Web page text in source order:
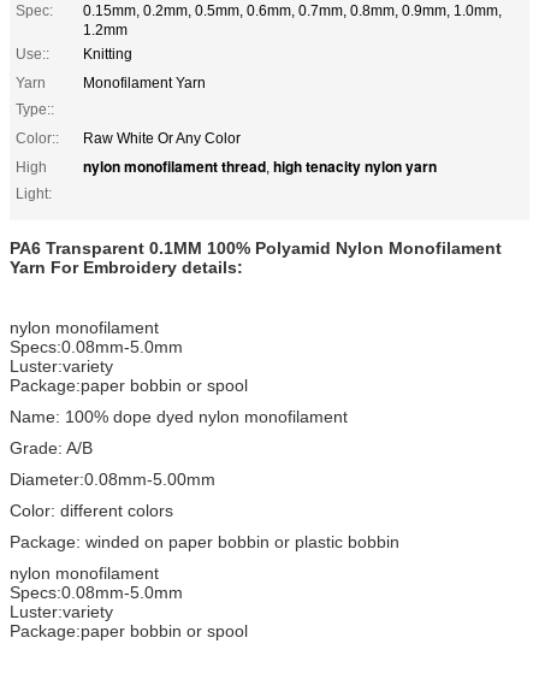
Spec:
0.15mm, 0.2mm, 0.5mm, 0.6mm, 0.7mm, 0.8mm, 0.9mm, 1.0mm,
1.2mm
Use::
Knitting
Yarn
Type::
Monofilament Yarn
Color::
Raw White Or Any Color
High
Light:
nylon monofilament thread, high tenacity nylon yarn
PA6 Transparent 0.1MM 100% Polyamid Nylon Monofilament
Yarn For Embroidery details:
nylon monofilament
Specs:0.08mm-5.0mm
Luster:variety
Package:paper bobbin or spool
Name: 100% dope dyed nylon monofilament
Grade: A/B
Diameter:0.08mm-5.00mm
Color: different colors
Package: winded on paper bobbin or plastic bobbin
nylon monofilament
Specs:0.08mm-5.0mm
Luster:variety
Package:paper bobbin or spool